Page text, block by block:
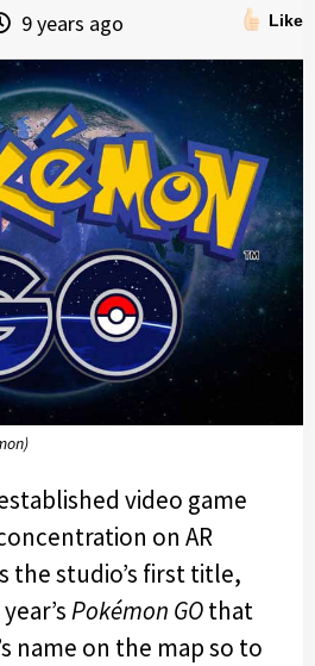
Like
9 years ago
video game
on AR
the studio’s first title,
Pokémon GOthat
name on the map so to